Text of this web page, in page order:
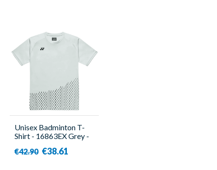
Unisex Badminton T-
Shirt - 16863EX Grey -
€42.90 €38.61